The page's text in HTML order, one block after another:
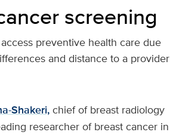
screening
preventive health care due
and distance to a provider
Shakeri,chief of breast radiology
researcher of breast cancer in